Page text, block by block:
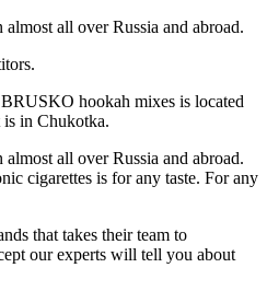
all over Russia and abroad.
hookah mixes is located
is in Chukotka.
all over Russia and abroad.
cigarettes is for any taste. For any
that takes their team to
our experts will tell you about